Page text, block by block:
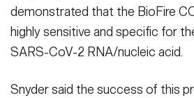
demonstrated that the BioFire
highly sensitive and specific for
SARS-CoV-2 RNA/nucleic acid.
Snyder said the success of this